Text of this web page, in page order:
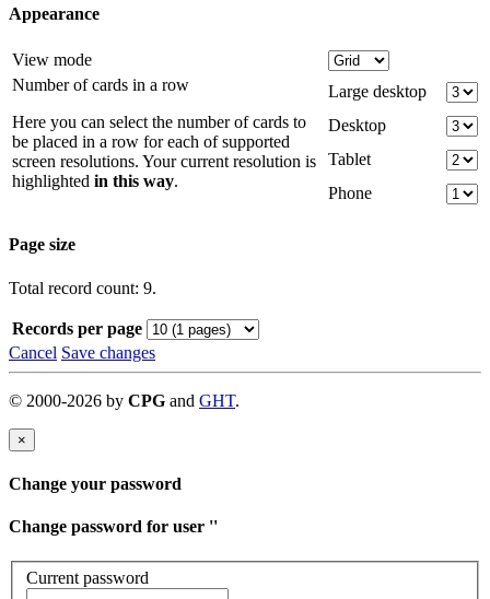
Appearance
View mode
Number of cards in a row
Here you can select the number of cards to
be placed in a row for each of supported
screen resolutions. Your current resolution is
highlighted in this way.
Large desktop
Desktop
Tablet
Phone
Page size
Total record count: 9.
Records per page
Cancel Save changes
© 2000-2026 by CPG and GHT.
×
Change your password
Change password for user ''
Current password